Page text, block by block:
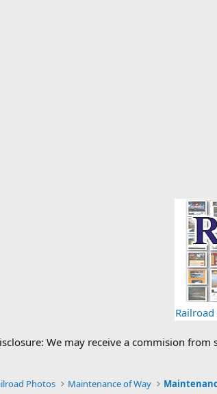
We may receive a commision
Photos Maintenance of Way